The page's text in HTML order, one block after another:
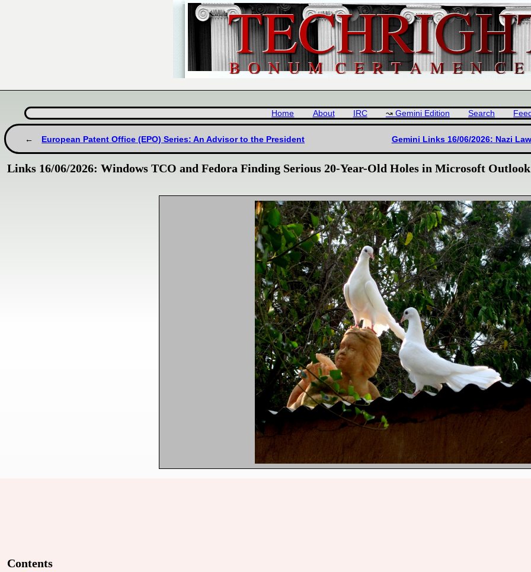
Home About IRC Gemini Edition Search Feed
European Patent Office (EPO) Series: An Advisor to the President Gemini Links 16/06/2026: Nazi
Links 16/06/2026: Windows TCO and Fedora Finding Serious 20-Year-Old Holes in Microsoft Outlook
Contents